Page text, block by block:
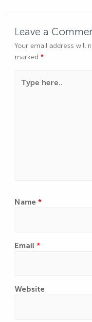
Leave a
Your email address will
marked *
Name *
Email *
Website